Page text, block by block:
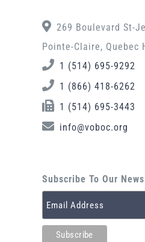
269 Boulevard St-
Pointe-Claire, Quebec
1 (514) 695-9292
1 (866) 418-6262
1 (514) 695-3443
info@voboc.org
Subscribe To Our News